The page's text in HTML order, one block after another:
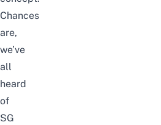
Chances
are,
we’ve
all
heard
of
SG